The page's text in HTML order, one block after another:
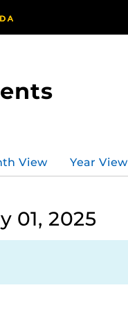
View Year View
01, 2025